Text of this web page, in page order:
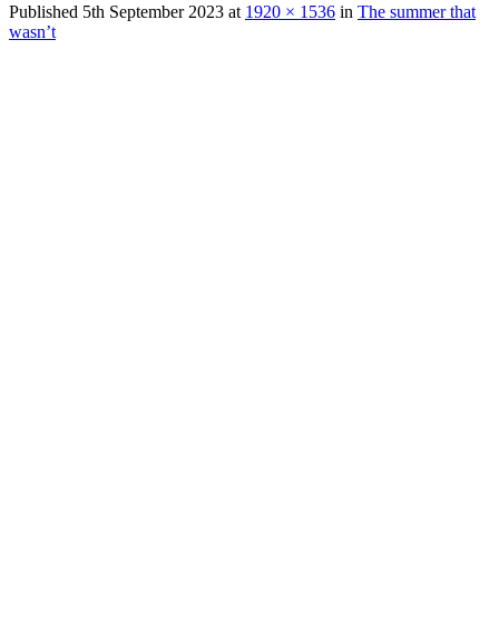
Published 5th September 2023 at 1920 × 1536 in The summer that
wasn’t